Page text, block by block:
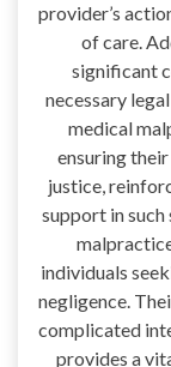
provider’s
of care.
significant
necessary
medical
ensuring
justice,
support in
individuals
negligence.
complicated
provides a